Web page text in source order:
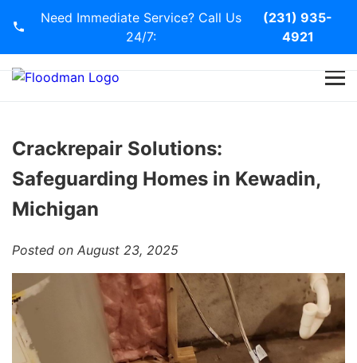
Need Immediate Service? Call Us
24/7:
(231) 935-
4921
Services
Blog
Crackrepair Solutions:
Safeguarding Homes in Kewadin,
Michigan
Posted on August 23, 2025